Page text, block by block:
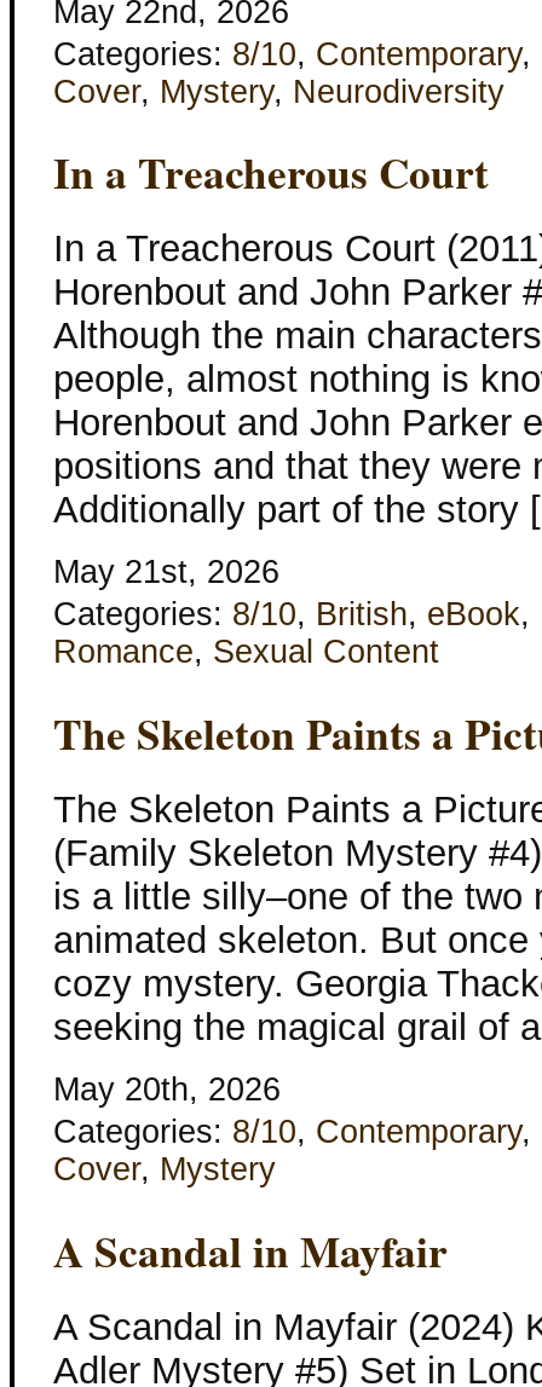
May 22nd, 2026
Categories: 8/10, Contemporary,
Cover, Mystery, Neurodiversity
In a Treacherous Court
In a Treacherous Court
Horenbout and John Parker
Although the main
people, almost nothing is
Horenbout and John Parker
positions and that they were
Additionally part of the
May 21st, 2026
Categories: 8/10, British, eBook,
Romance, Sexual Content
The Skeleton Paints a
The Skeleton Paints a
(Family Skeleton Mystery
is a little silly–one of the two
animated skeleton. But once
cozy mystery. Georgia
seeking the magical grail of
May 20th, 2026
Categories: 8/10, Contemporary,
Cover, Mystery
A Scandal in Mayfair
A Scandal in Mayfair (2024)
Adler Mystery #5) Set in